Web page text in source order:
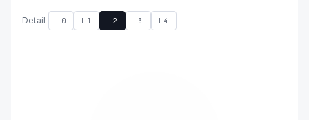
Detail L0 L1 L2 L3 L4